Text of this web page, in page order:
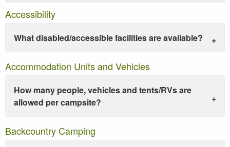
Accessibility
What disabled/accessible facilities are available?
Accommodation Units and Vehicles
How many people, vehicles and tents/RVs are
allowed per campsite?
Backcountry Camping